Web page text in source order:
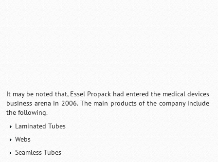
It may be noted that, Essel Propack had entered the medical devices
business arena in 2006. The main products of the company include
the following.
Laminated Tubes
Webs
Seamless Tubes